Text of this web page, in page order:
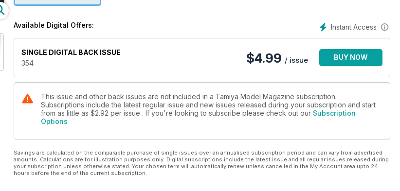
6 NEW ARRIVALS
A round-up of new and recent kits to
arrive at TMMI’s office
12 THE CAR IN FRONT...
Tamiya 1:24 Toyota GR Supra Custom,
previewed
Tamiya/Asuka’s 1:35 Sherman Firefly
tank destroyer in Kiwi service
24 LOVELY LIZZIE LANDS!
Airfix’s new 1:48 Westland Lysander,
Nunu’s 1:24 Porsche 911 LM with
decals from SK
40 AMAZING MODEL, GUARANTEED...
Instant Access
Available Digital Offers:
SINGLE DIGITAL BACK ISSUE
354
$4.99 / issue BUY NOW
This issue and other back issues are not included in a Tamiya Model Magazine subscription.
Subscriptions include the latest regular issue and new issues released during your subscription and start
from as little as $2.92 per issue . If you're looking to subscribe please check out our Subscription
Options
Savings are calculated on the comparable purchase of single issues over an annualised subscription period and can vary from advertised
amounts. Calculations are for illustration purposes only. Digital subscriptions include the latest issue and all regular issues released during
your subscription unless otherwise stated. Your chosen term will automatically renew unless cancelled in the My Account area upto 24
hours before the end of the current subscription.